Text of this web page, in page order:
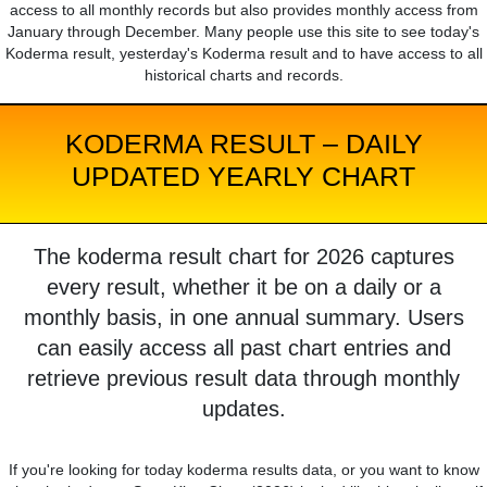
access to all monthly records but also provides monthly access from
January through December. Many people use this site to see today's
Koderma result, yesterday's Koderma result and to have access to all
historical charts and records.
KODERMA RESULT – DAILY
UPDATED YEARLY CHART
The koderma result chart for 2026 captures
every result, whether it be on a daily or a
monthly basis, in one annual summary. Users
can easily access all past chart entries and
retrieve previous result data through monthly
updates.
If you're looking for today koderma results data, or you want to know